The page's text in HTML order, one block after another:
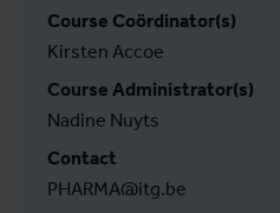
Course Coördinator(s)
Kirsten Accoe
Course Administrator(s)
Nadine Nuyts
Contact
PHARMA@itg.be